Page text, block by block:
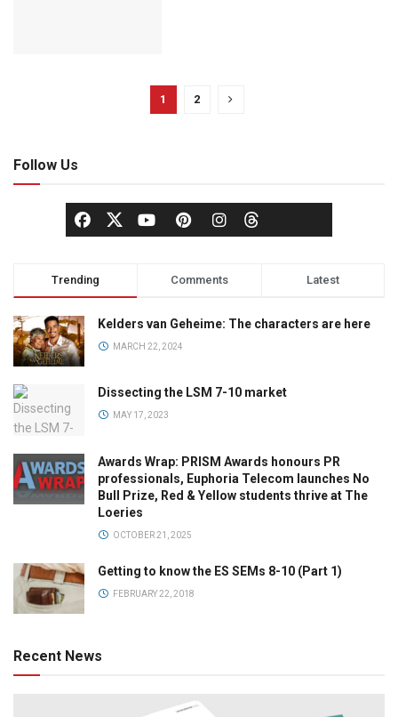
1 2
Follow Us
Trending Comments Latest
Kelders van Geheime: The characters are here
MARCH 22, 2024
Dissecting the LSM 7-10 market
MAY 17, 2023
Awards Wrap: PRISM Awards honours PR
professionals, Euphoria Telecom launches No
Bull Prize, Red & Yellow students thrive at The
Loeries
OCTOBER 21, 2025
Getting to know the ES SEMs 8-10 (Part 1)
FEBRUARY 22, 2018
Recent News